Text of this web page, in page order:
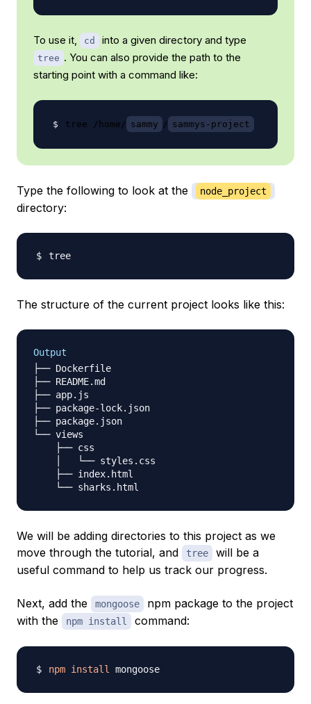
To use it, cd into a given directory and type
tree . You can also provide the path to the
starting point with a command like:
tree /home/ sammy / sammys-project
Type the following to look at the node_project
directory:
The structure of the current project looks like this:
Output
├── Dockerfile
├── README.md
├── app.js
├── package-lock.json
├── package.json
└── views
    ├── css
    │   └── styles.css
    ├── index.html
We will be adding directories to this project as we
move through the tutorial, and
tree
will be a
useful command to help us track our progress.
Next, add the mongoose
npm package to the project
with the
npm install command:
npm install